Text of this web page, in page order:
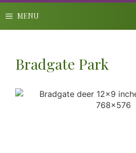
Skip
to
content
MENU
Bradgate Park